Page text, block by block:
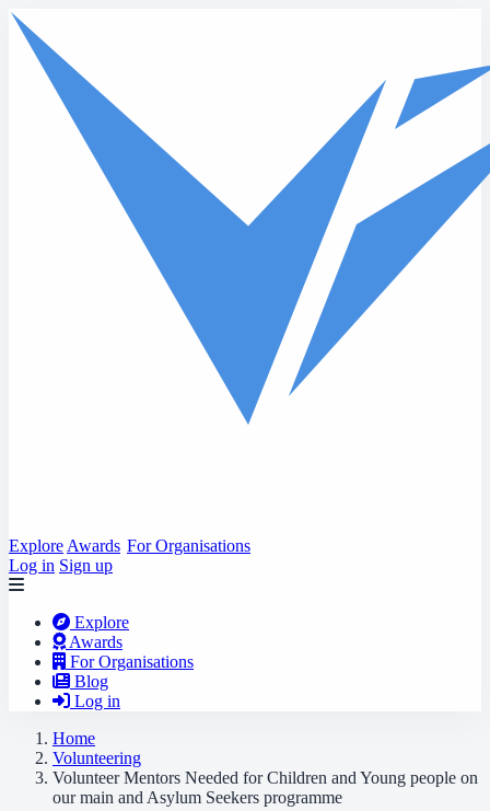
Skip to main content
Explore Awards For Organisations
Log in Sign up
Explore
Awards
For Organisations
Blog
Log in
Home
Volunteering
Volunteer Mentors Needed for Children and Young people on
our main and Asylum Seekers programme